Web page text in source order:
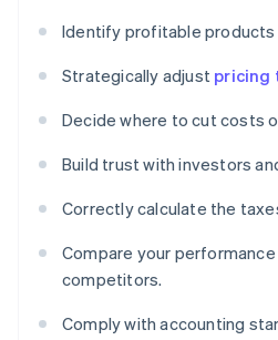
Identify profitable products
Strategically adjust pricing
Decide where to cut costs
Build trust with investors
Correctly calculate the
Compare your
competitors.
Comply with accounting